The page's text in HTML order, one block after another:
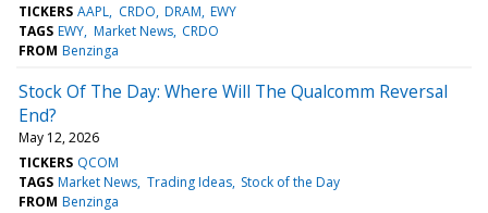
TICKERS AAPL CRDO DRAM EWY
TAGS EWY Market News CRDO
FROM Benzinga
Stock Of The Day: Where Will The Qualcomm Reversal
End?
May 12, 2026
TICKERS QCOM
TAGS Market News Trading Ideas Stock of the Day
FROM Benzinga